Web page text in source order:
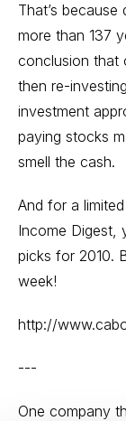
That’s
more than 137
conclusion that
then re-
investment
paying stocks
smell the cash.
And for a
Income Digest,
picks for 2010.
week!
http://
---
One company